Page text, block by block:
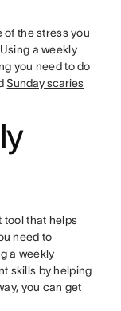
of the stress you
a weekly
you need to do
Sunday scaries
tool that helps
need to
a weekly
skills by helping
you can get